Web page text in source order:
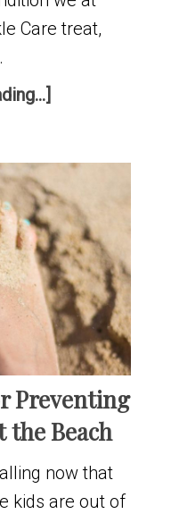
Care treat,
Preventing
the Beach
now that
kids are out of